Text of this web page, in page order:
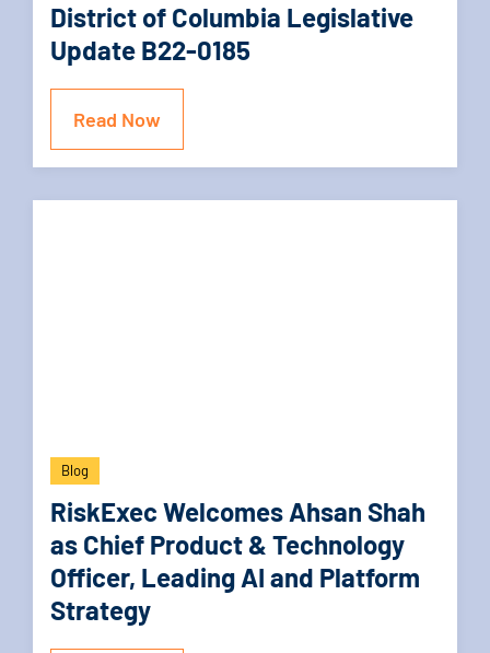
District of Columbia Legislative
Update B22-0185
Read Now
Blog
RiskExec Welcomes Ahsan Shah
as Chief Product & Technology
Officer, Leading AI and Platform
Strategy